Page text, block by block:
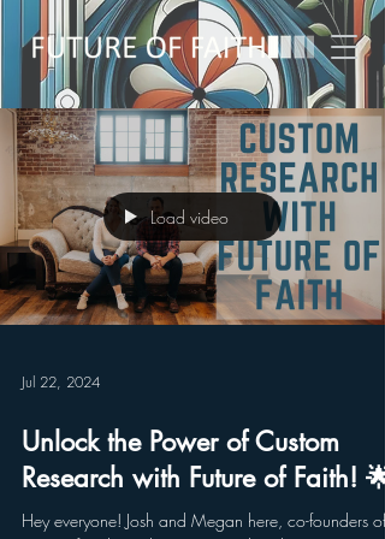
Load video
Jul 22, 2024
Unlock the Power of Custom
Research with Future of Faith! 🌟
Hey everyone! Josh and Megan here, co-founders of